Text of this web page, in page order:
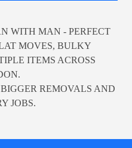
WITH MAN - PERFECT
MOVES, BULKY
ITEMS ACROSS
REMOVALS AND
JOBS.